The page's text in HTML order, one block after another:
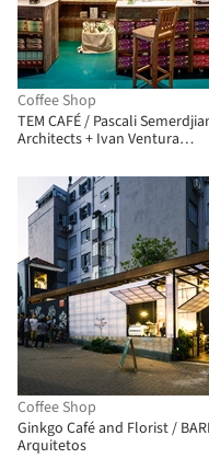
Coffee Shop
TEM CAFÉ / Pascali
Architects + Ivan Ventura
Coffee Shop
Ginkgo Café and Florist /
Arquitetos